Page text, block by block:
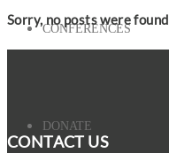
CONFERENCES
DONATE
Sorry, no posts were found
CONTACT US